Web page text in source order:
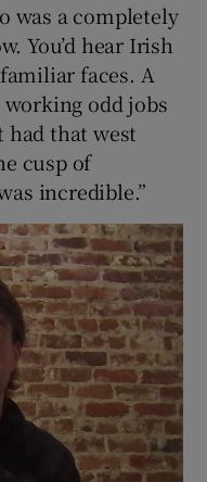
sub sections
was a completely
You’d hear Irish
faces. A
odd jobs
that west
cusp of
incredible.”